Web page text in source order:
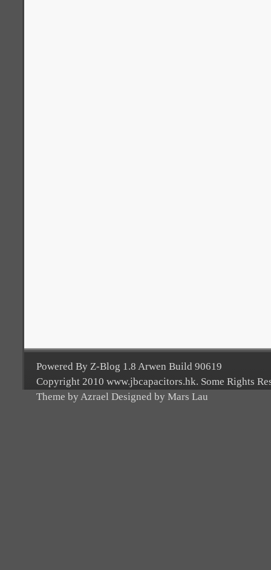
Powered By Z-Blog 1.8 Arwen Build 90619
Copyright 2010 www.jbcapacitors.hk. Some Rights
Theme by Azrael Designed by Mars Lau